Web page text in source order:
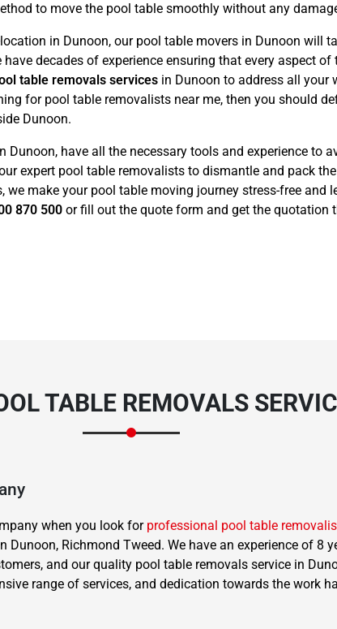
to move the pool table smoothly without any
in Dunoon, our pool table movers in Dunoon will
decades of experience ensuring that every aspect
table removals services in Dunoon to address all your
for pool table removalists near me, then you should
Dunoon.
have all the necessary tools and experience to
expert pool table removalists to dismantle and pack
make your pool table moving journey stress-free and
870 500 or fill out the quote form and get the quotation
TABLE REMOVALS
when you look for professional pool table
Richmond Tweed. We have an experience of 8
and our quality pool table removals service in
range of services, and dedication towards the work